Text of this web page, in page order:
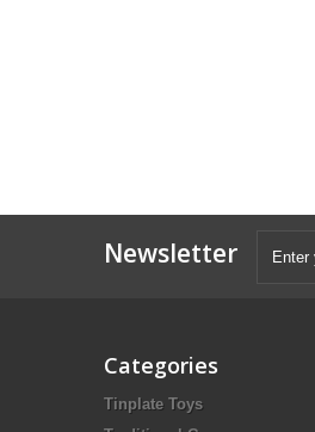
Newsletter
Categories
Tinplate Toys